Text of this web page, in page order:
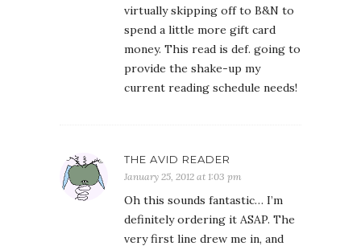
virtually skipping off to B&N to
spend a little more gift card
money. This read is def. going to
provide the shake-up my
current reading schedule needs!
THE AVID READER
January 25, 2012 at 1:03 pm
Oh this sounds fantastic… I’m
definitely ordering it ASAP. The
very first line drew me in, and